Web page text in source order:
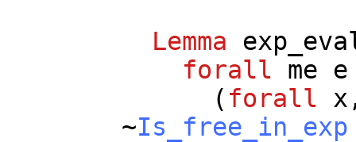
Lemma
forall
me
e
( forall x
~Is_free_in_exp